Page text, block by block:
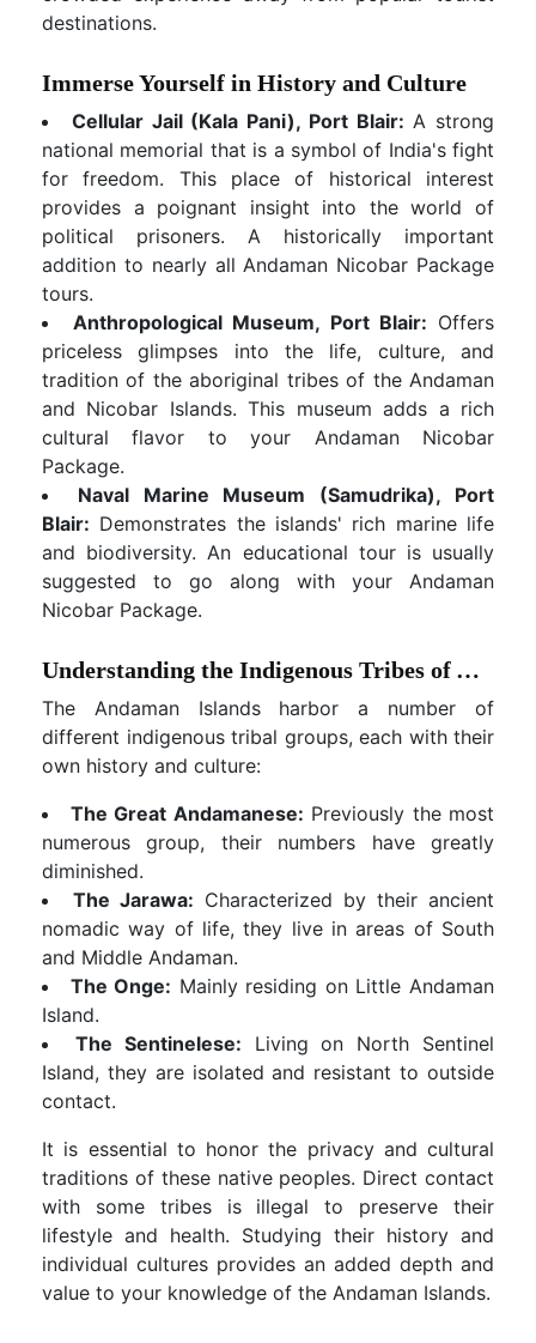
destinations.
Immerse Yourself in History and Culture
Cellular Jail (Kala Pani), Port Blair: A strong
national memorial that is a symbol of India's fight
for freedom. This place of historical interest
provides a poignant insight into the world of
political prisoners. A historically important
addition to nearly all Andaman Nicobar Package
tours.
Anthropological Museum, Port Blair: Offers
priceless glimpses into the life, culture, and
tradition of the aboriginal tribes of the Andaman
and Nicobar Islands. This museum adds a rich
cultural flavor to your Andaman Nicobar
Package.
Naval Marine Museum (Samudrika), Port
Blair: Demonstrates the islands' rich marine life
and biodiversity. An educational tour is usually
suggested to go along with your Andaman
Nicobar Package.
Understanding the Indigenous Tribes of Andaman
The Andaman Islands harbor a number of
different indigenous tribal groups, each with their
own history and culture:
The Great Andamanese: Previously the most
numerous group, their numbers have greatly
diminished.
The Jarawa: Characterized by their ancient
nomadic way of life, they live in areas of South
and Middle Andaman.
The Onge: Mainly residing on Little Andaman
Island.
The Sentinelese: Living on North Sentinel
Island, they are isolated and resistant to outside
contact.
It is essential to honor the privacy and cultural
traditions of these native peoples. Direct contact
with some tribes is illegal to preserve their
lifestyle and health. Studying their history and
individual cultures provides an added depth and
value to your knowledge of the Andaman Islands.